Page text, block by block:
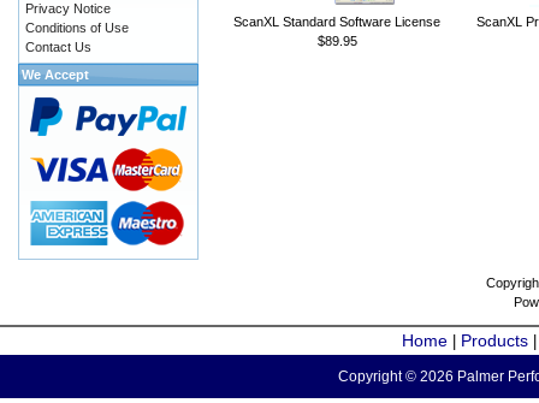
ScanXL Standard Software License
$89.95
ScanXL
Privacy Notice
Conditions of Use
Contact Us
We Accept
Home Products
Copyright © 2026 Palmer